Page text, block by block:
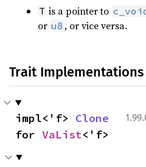
T is a pointer to
or u8 , or vice versa.
Trait Implementations
impl<'f> Clone
for VaList<'f>